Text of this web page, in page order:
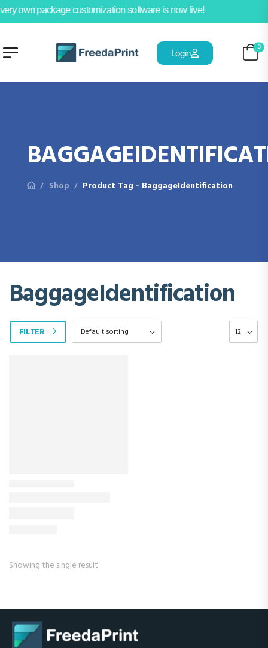
own package customization software is now live!
Login
0
/ Shop / Product Tag - BaggageIdentification
BaggageIdentification
FILTER
Showing the single result